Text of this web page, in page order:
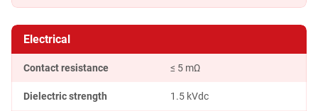
Electrical
Contact resistance ≤ 5 mΩ
Dielectric strength 1.5 kVdc